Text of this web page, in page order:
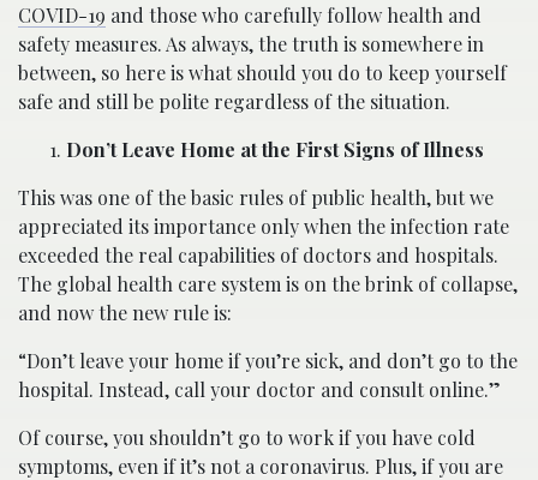
COVID-19 and those who carefully follow health and
safety measures. As always, the truth is somewhere in
between, so here is what should you do to keep yourself
safe and still be polite regardless of the situation.
Don’t Leave Home at the First Signs of Illness
This was one of the basic rules of public health, but we
appreciated its importance only when the infection rate
exceeded the real capabilities of doctors and hospitals.
The global health care system is on the brink of collapse,
and now the new rule is:
“Don’t leave your home if you’re sick, and don’t go to the
hospital. Instead, call your doctor and consult online.”
Of course, you shouldn’t go to work if you have cold
symptoms, even if it’s not a coronavirus. Plus, if you are